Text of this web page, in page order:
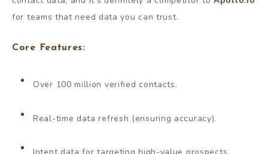
for teams that need data you can trust.
Core Features:
Over 100 million verified contacts.
Real-time data refresh (ensuring accuracy).